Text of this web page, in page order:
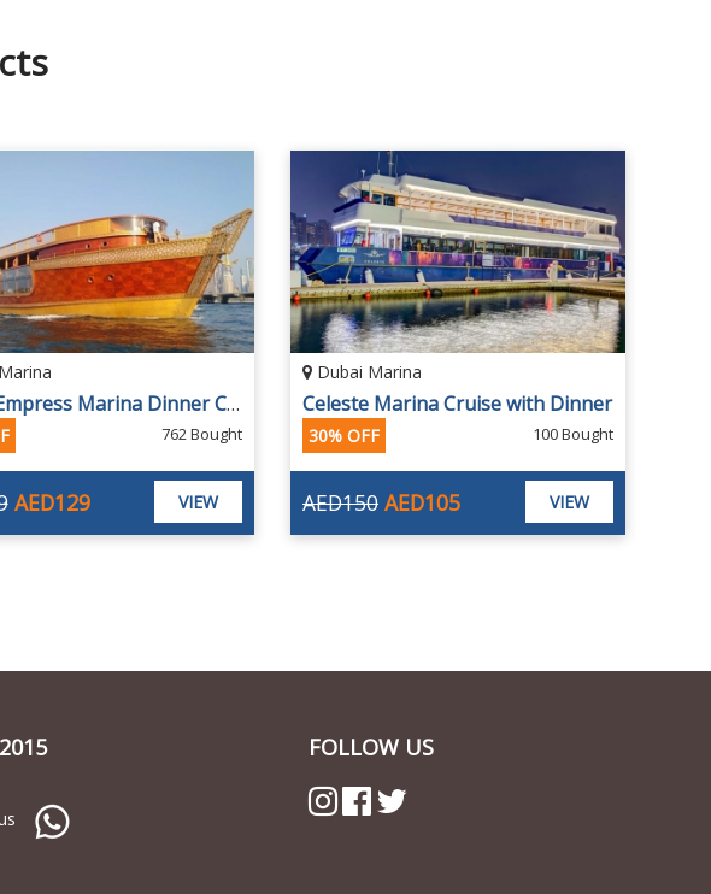
Marina Cruise with Dinner
100 Bought
AED105 VIEW
Dubai Harbour Marina
Premium Marina Sunset or Dinner Cruise with Entertainment by Marina Star
19% OFF 1058 Bought
AED69
AED85 VIEW
FOLLOW US